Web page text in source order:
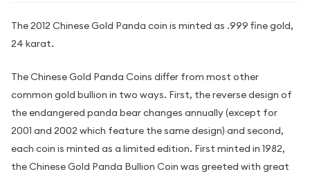
The 2012 Chinese Gold Panda coin is minted as .999 fine gold,
24 karat.
The Chinese Gold Panda Coins differ from most other
common gold bullion in two ways. First, the reverse design of
the endangered panda bear changes annually (except for
2001 and 2002 which feature the same design) and second,
each coin is minted as a limited edition. First minted in 1982,
the Chinese Gold Panda Bullion Coin was greeted with great